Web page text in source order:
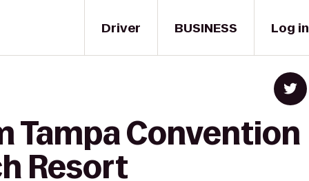
Driver BUSINESS Log in
Tampa Convention
Resort